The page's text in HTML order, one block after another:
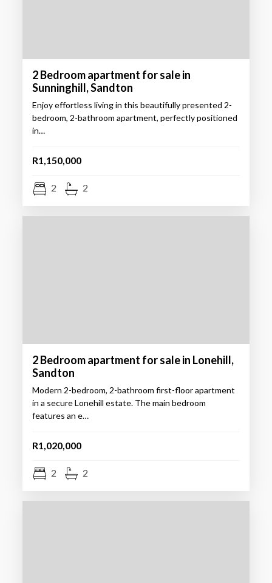
2 Bedroom apartment for sale in
Sunninghill, Sandton
Enjoy effortless living in this beautifully presented 2-
bedroom, 2-bathroom apartment, perfectly positioned
in…
R1,150,000
2 2
2 Bedroom apartment for sale in Lonehill,
Sandton
Modern 2-bedroom, 2-bathroom first-floor apartment
in a secure Lonehill estate. The main bedroom
features an e…
R1,020,000
2 2